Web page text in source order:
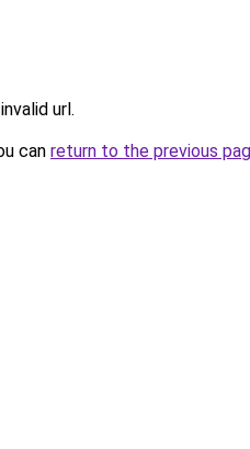
url.
can return to the previous